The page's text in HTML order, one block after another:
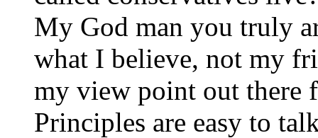
My God man you truly
what I believe, not my
my view point out there
Principles are easy to